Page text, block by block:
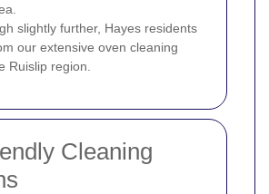
slightly further, Hayes residents
our extensive oven cleaning
Ruislip region.
Cleaning